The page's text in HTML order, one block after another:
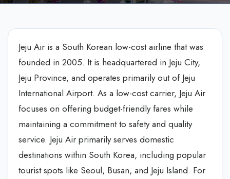
Jeju Air is a South Korean low-cost airline that was
founded in 2005. It is headquartered in Jeju City,
Jeju Province, and operates primarily out of Jeju
International Airport. As a low-cost carrier, Jeju Air
focuses on offering budget-friendly fares while
maintaining a commitment to safety and quality
service. Jeju Air primarily serves domestic
destinations within South Korea, including popular
tourist spots like Seoul, Busan, and Jeju Island. For